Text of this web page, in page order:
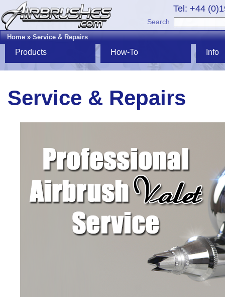
Tel: +44
Search
Home»Service & Repairs
Products How-To Info
Service & Repairs